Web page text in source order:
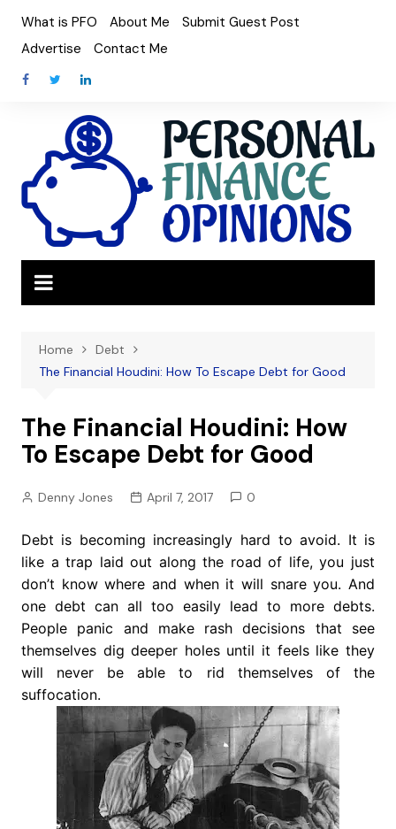
content
What is PFO About Me
Submit Guest Post
Advertise
Contact Me
Home
Debt
The Financial Houdini: How To Escape Debt for Good
The Financial Houdini: How
To Escape Debt for Good
Denny Jones April 7, 2017 0
Debt is becoming increasingly hard to avoid. It is
like a trap laid out along the road of life, you just
don’t know where and when it will snare you. And
one debt can all too easily lead to more debts.
People panic and make rash decisions that see
themselves dig deeper holes until it feels like they
will never be able to rid themselves of the
suffocation.